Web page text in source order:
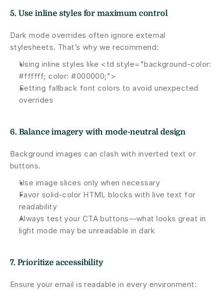
5. Use inline styles for maximum control
Dark mode overrides often ignore external
stylesheets. That’s why we recommend:
Using inline styles like <td style="background-color:
#ffffff; color: #000000;">
Setting fallback font colors to avoid unexpected
overrides
6. Balance imagery with mode-neutral design
Background images can clash with inverted text or
buttons.
Use image slices only when necessary
Favor solid-color HTML blocks with live text for
readability
Always test your CTA buttons—what looks great in
light mode may be unreadable in dark
7. Prioritize accessibility
Ensure your email is readable in every environment: